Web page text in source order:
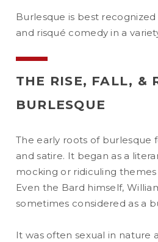
Burlesque is best
and risqué comedy in a
THE RISE, FALL, &
BURLESQUE
The early roots of burlesque
and satire. It began as a
mocking or ridiculing themes
Even the Bard himself,
sometimes considered as a
It was often sexual in nature